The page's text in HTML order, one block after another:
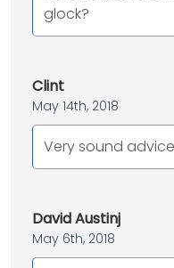
glock?
Clint
May 14th, 2018
Very sound advice
David Austinj
May 6th, 2018